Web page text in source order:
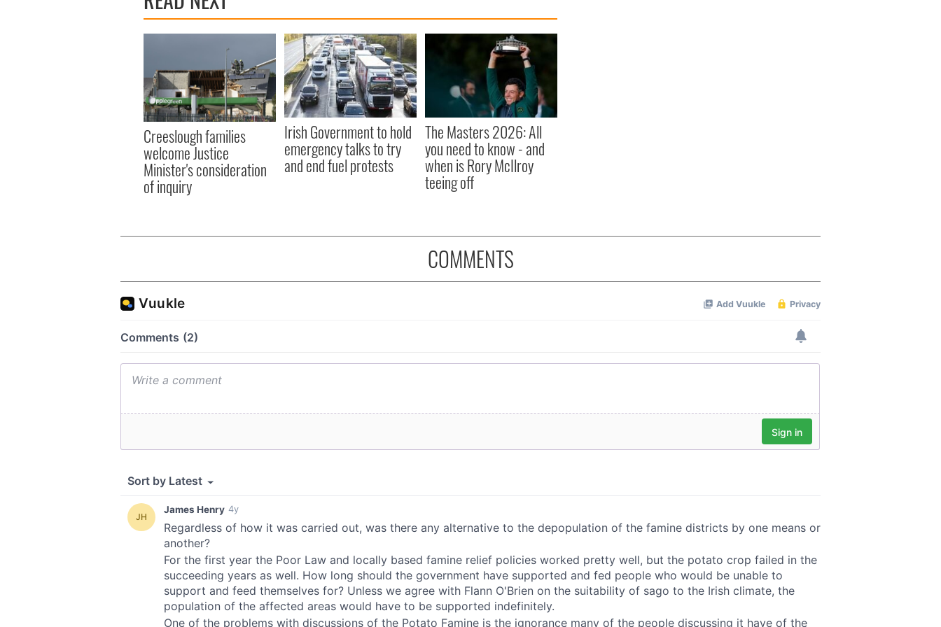
Creeslough families
welcome Justice
Minister's consideration
of inquiry
Irish Government to hold
emergency talks to try
and end fuel protests
The Masters 2026: All
you need to know - and
when is Rory McIlroy
teeing off
COMMENTS